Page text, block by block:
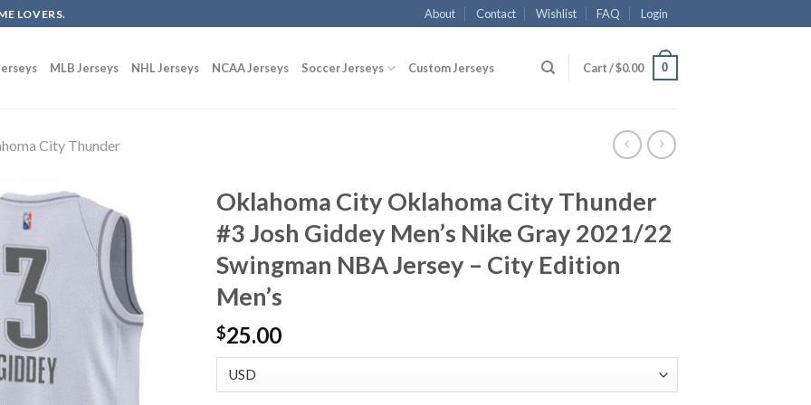
LOVERS. About Contact Wishlist FAQ Login
MLB Jerseys NHL Jerseys NCAA Jerseys Soccer Jerseys Custom Jerseys Cart /$0.00 0
City Thunder
Oklahoma City Oklahoma City Thunder
#3 Josh Giddey Men’s Nike Gray 2021/22
Swingman NBA Jersey – City Edition
Men’s
$25.00